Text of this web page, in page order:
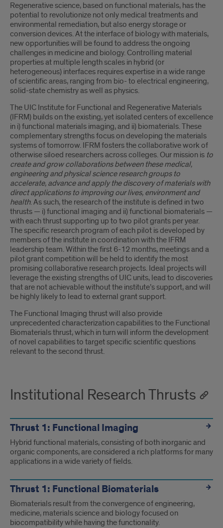
Regenerative science, based on functional materials, has the
potential to revolutionize not only medical treatments and
environmental remediation, but also energy storage or
conversion devices. At the interface of biology with materials,
new opportunities will be found to address the ongoing
challenges in medicine and biology. Controlling material
properties at multiple length scales in hybrid (or
heterogeneous) interfaces requires expertise in a wide range
of scientific areas, ranging from bio- to electrical engineering,
solid-state chemistry as well as physics.
The UIC Institute for Functional and Regenerative Materials
(IFRM) builds on the existing, yet isolated centers of excellence
in i) functional materials imaging, and ii) biomaterials. These
complementary strengths focus on developing the materials
systems of tomorrow. IFRM fosters the collaborative work of
otherwise siloed researchers across colleges. Our mission is to
create and grow collaborations between these medical,
engineering and physical science research groups to
accelerate, advance and apply the discovery of materials with
direct applications to improving our lives, environment and
health. As such, the research of the institute is defined in two
thrusts — i) functional imaging and ii) functional biomaterials —
with each thrust supporting up to two pilot grants per year.
The specific research program of each pilot is developed by
members of the institute in coordination with the IFRM
leadership team. Within the first 6-12 months, meetings and a
pilot grant competition will be held to identify the most
promising collaborative research projects. Ideal projects will
leverage the existing strengths of UIC units, lead to discoveries
that are not achievable without the institute’s support, and will
be highly likely to lead to external grant support.
The Functional Imaging thrust will also provide
unprecedented characterization capabilities to the Functional
Biomaterials thrust, which in turn will inform the development
of novel capabilities to target specific scientific questions
relevant to the second thrust.
Institutional Research Thrusts
Thrust 1: Functional Imaging
Hybrid functional materials, consisting of both inorganic and
organic components, are considered a rich platforms for many
applications in a wide variety of fields.
Thrust 1: Functional Biomaterials
Biomaterials result from the convergence of engineering,
medicine, materials science and biology focused on
biocompatibility while having the functionality.